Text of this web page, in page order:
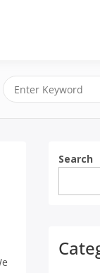
Search